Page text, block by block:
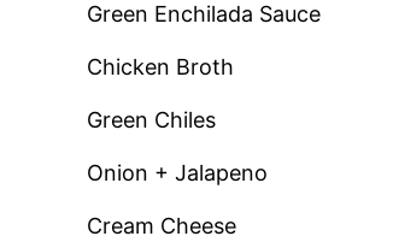
Green Enchilada Sauce
Chicken Broth
Green Chiles
Onion + Jalapeno
Cream Cheese